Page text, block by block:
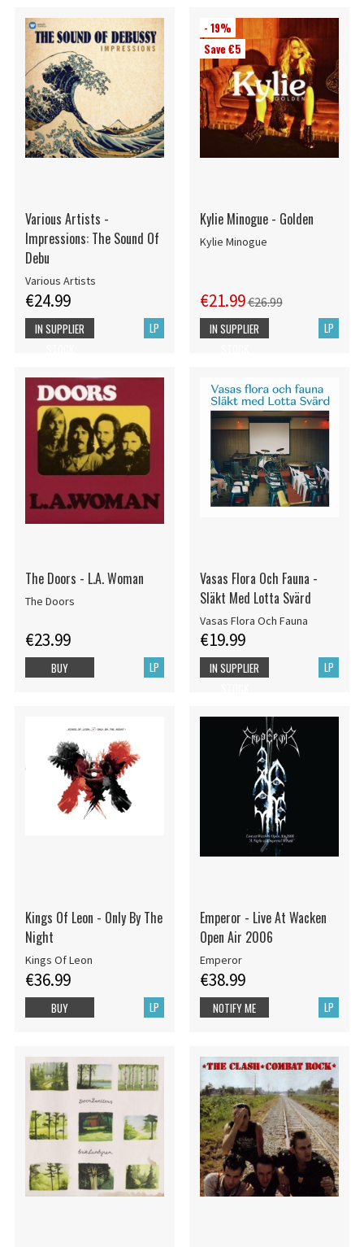
Various Artists -
Impressions: The Sound Of
Debu
Various Artists
€24.99
LP
IN SUPPLIER
- 19%
Save €5
Kylie Minogue - Golden
Kylie Minogue
€21.99€26.99
LP
IN SUPPLIER
The Doors - L.A. Woman
The Doors
€23.99
LP
BUY
Vasas Flora Och Fauna -
Släkt Med Lotta Svärd
Vasas Flora Och Fauna
€19.99
LP
IN SUPPLIER
Kings Of Leon - Only By The
Night
Kings Of Leon
€36.99
LP
BUY
Emperor - Live At Wacken
Open Air 2006
Emperor
€38.99
LP
NOTIFY ME